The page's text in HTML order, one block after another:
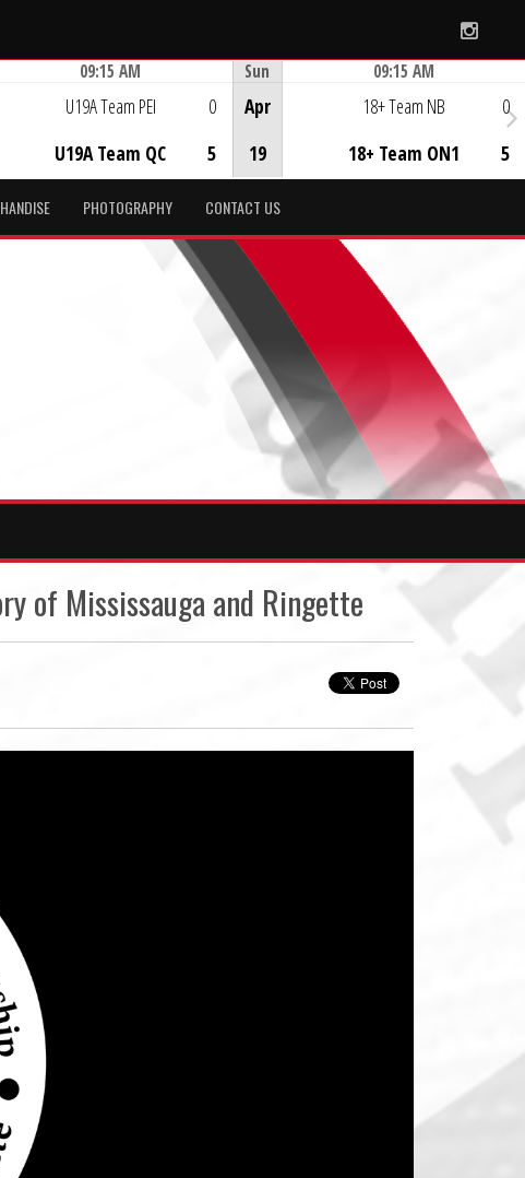
09:15 AM
U19A Team PEI
U19A Team QC
0
5
Sun
Apr
19
09:15 AM
18+ Team NB
18+ Team ON1
0
5
PHOTOGRAPHY CONTACT US
of Mississauga and Ringette